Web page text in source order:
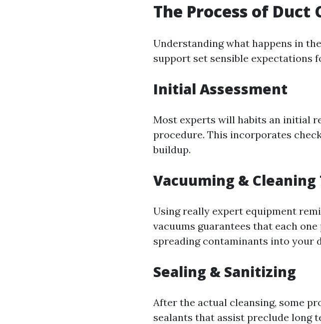
The Process of Duct
Understanding what happens in
support set sensible expectations
Initial Assessment
Most experts will habits an initial
procedure. This incorporates
buildup.
Vacuuming & Cleaning
Using really expert equipment
vacuums guarantees that each
spreading contaminants into your
Sealing & Sanitizing
After the actual cleansing, some
sealants that assist preclude long